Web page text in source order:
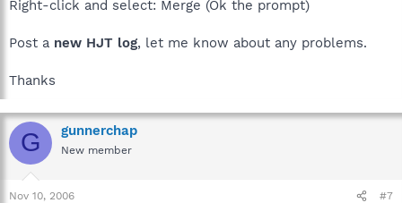
Right-click and select: Merge (Ok the prompt)
Post a new HJT log, let me know about any problems.
Thanks
G gunnerchap
New member
Nov 10, 2006 #7